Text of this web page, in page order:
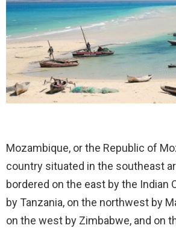
Mozambique, or the Republic of
country situated in the southeast
bordered on the east by the Indian
by Tanzania, on the northwest by
on the west by Zimbabwe, and on